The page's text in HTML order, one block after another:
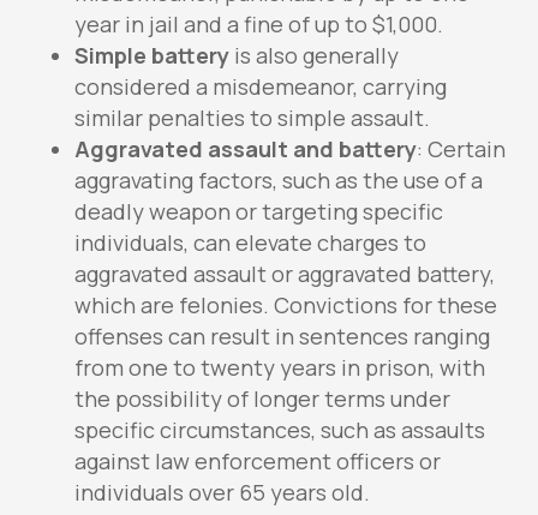
year in jail and a fine of up to $1,000.
Simple battery is also generally
considered a misdemeanor, carrying
similar penalties to simple assault.
Aggravated assault and battery: Certain
aggravating factors, such as the use of a
deadly weapon or targeting specific
individuals, can elevate charges to
aggravated assault or aggravated battery,
which are felonies. Convictions for these
offenses can result in sentences ranging
from one to twenty years in prison, with
the possibility of longer terms under
specific circumstances, such as assaults
against law enforcement officers or
individuals over 65 years old.